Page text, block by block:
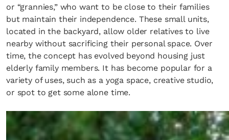
or “grannies,” who want to be close to their families
but maintain their independence. These small units,
located in the backyard, allow older relatives to live
nearby without sacrificing their personal space. Over
time, the concept has evolved beyond housing just
elderly family members. It has become popular for a
variety of uses, such as a yoga space, creative studio,
or spot to get some alone time.